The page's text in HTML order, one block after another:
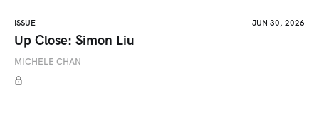
ISSUE JUN 30, 2026
Up Close: Simon Liu
MICHELE CHAN